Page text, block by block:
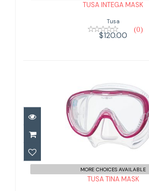
TUSA INTEGA MASK
Tusa
(0)
$120.00
TUSA TINA MASK
$104.00
MORE CHOICES AVAILABLE
TUSA TINA MASK